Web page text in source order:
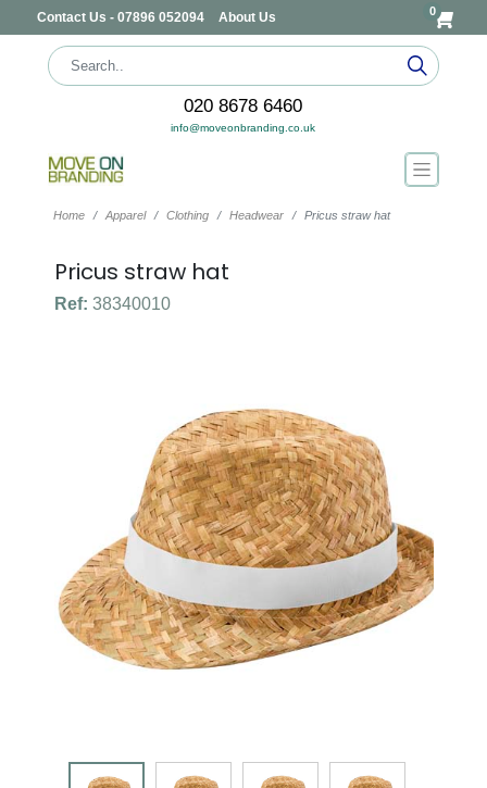
Contact Us - 07896 052094 About Us 0
020 8678 6460
info@moveonbranding.co.uk
Home Apparel Clothing Headwear Pricus straw hat
Pricus straw hat
Ref: 38340010